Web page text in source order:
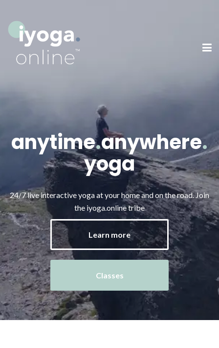
anytime.anywhere.
yoga
24/7 live interactive yoga at your home and on the road.Join
the iyoga.online tribe
Learn more
Classes